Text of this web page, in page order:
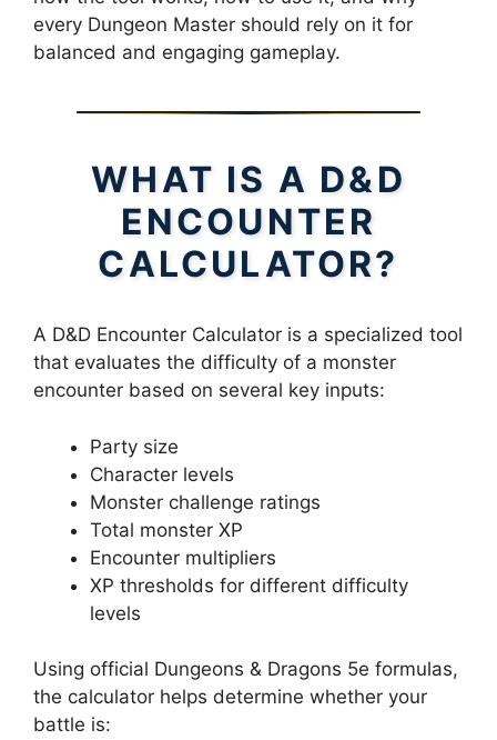
every Dungeon Master should rely on it for
balanced and engaging gameplay.
WHAT IS A D&D
ENCOUNTER
CALCULATOR?
A D&D Encounter Calculator is a specialized tool
that evaluates the difficulty of a monster
encounter based on several key inputs:
Party size
Character levels
Monster challenge ratings
Total monster XP
Encounter multipliers
XP thresholds for different difficulty
levels
Using official Dungeons & Dragons 5e formulas,
the calculator helps determine whether your
battle is: